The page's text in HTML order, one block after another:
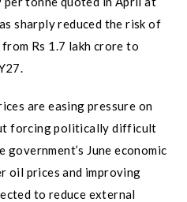
sharply reduced the risk of
Rs 1.7 lakh crore to
are easing pressure on
forcing politically difficult
June economic
oil prices and improving
to reduce external